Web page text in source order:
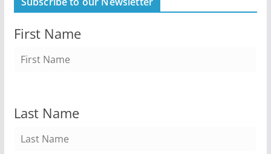
First Name
Last Name